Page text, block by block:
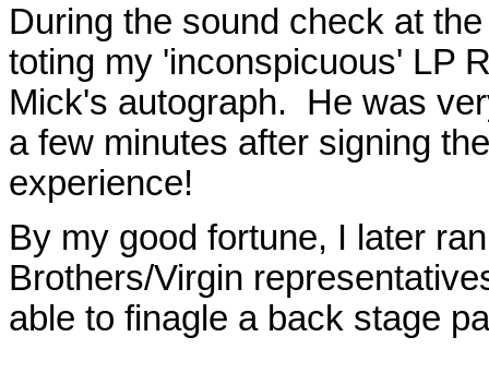
During the sound check at
toting my 'inconspicuous' LP
Mick's autograph. He was
a few minutes after signing
experience!
By my good fortune, I later
Brothers/Virgin
able to finagle a back stage